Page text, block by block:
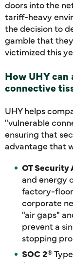
doors into the
tariff-heavy
the decision to
gamble that
victimized this
How UHY
connective
UHY helps
"vulnerable
ensuring that
advantage that
OT Security
and energy
factory-floor
corporate
"air gaps"
prevent a
stopping
SOC 2®